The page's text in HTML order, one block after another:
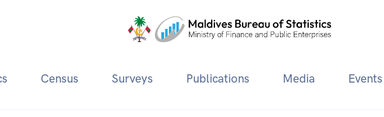
Census Surveys Publications Media Events